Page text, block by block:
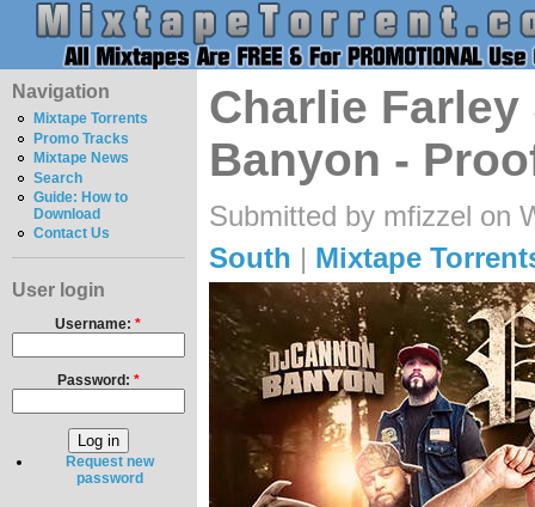
Navigation
Mixtape Torrents
Promo Tracks
Mixtape News
Search
Guide: How to
Download
Contact Us
User login
Username:*
Password: *
Request new
password
Charlie
Banyon -
Submitted by mfizzel on
South | Mixtape